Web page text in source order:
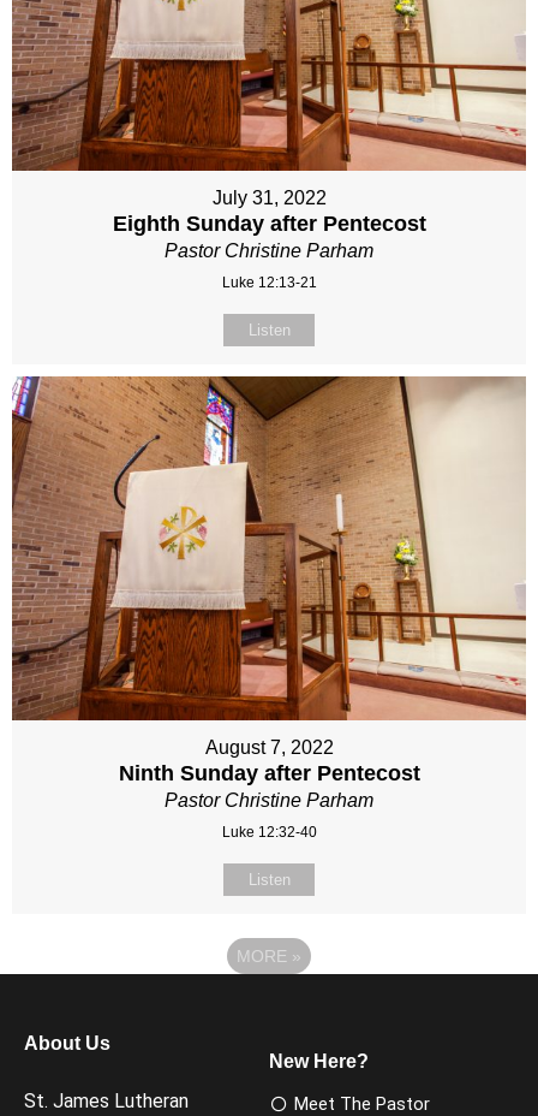
July 31, 2022
Eighth Sunday after Pentecost
Pastor Christine Parham
Luke 12:13-21
Listen
August 7, 2022
Ninth Sunday after Pentecost
Pastor Christine Parham
Luke 12:32-40
Listen
MORE »
About Us
St. James Lutheran
New Here?
Meet The Pastor